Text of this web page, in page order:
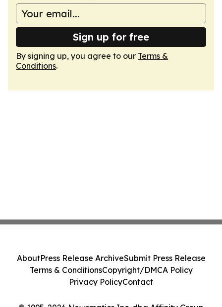
Sign up for free
By signing up, you agree to our Terms &
Conditions.
AboutPress Release ArchiveSubmit Press Release
Terms & ConditionsCopyright/DMCA Policy
Privacy PolicyContact